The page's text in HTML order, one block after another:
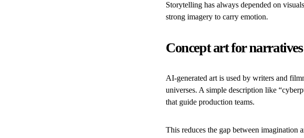
Storytelling has always depended on
strong imagery to carry emotion.
Concept art for narratives
AI-generated art is used by writers and
universes. A simple description like
that guide production teams.
This reduces the gap between imagination